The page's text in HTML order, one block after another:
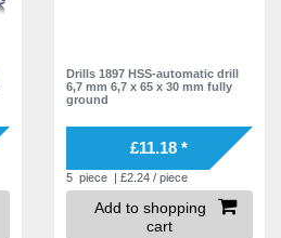
Drills 1897 HSS-automatic drill
6,7 mm 6,7 x 65 x 30 mm fully
ground
£11.18 *
5 piece | £2.24 / piece
Add to shopping
cart